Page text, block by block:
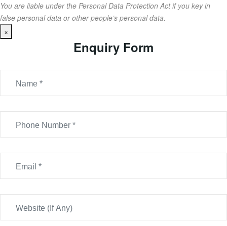
You are liable under the Personal Data Protection Act if you key in
false personal data or other people’s personal data.
×
Enquiry Form